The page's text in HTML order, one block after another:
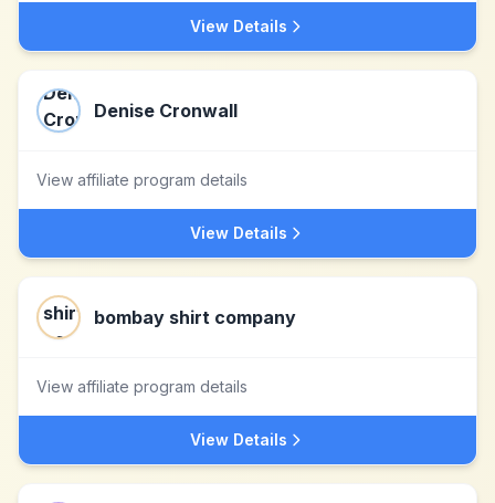
View Details
Denise Cronwall
View affiliate program details
View Details
bombay shirt company
View affiliate program details
View Details